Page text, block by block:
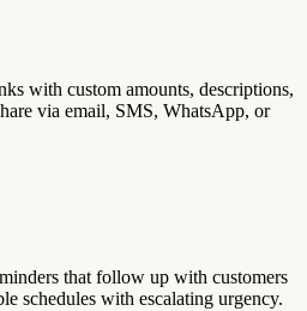
with custom amounts, descriptions,
via email, SMS, WhatsApp, or
that follow up with customers
schedules with escalating urgency.